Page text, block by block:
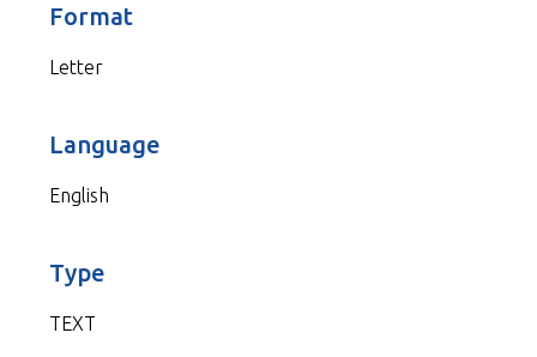
Format
Letter
Language
English
Type
TEXT